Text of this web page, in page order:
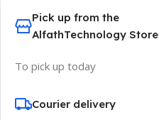
Pick up from the
AlfathTechnology Store
To pick up today
Courier delivery